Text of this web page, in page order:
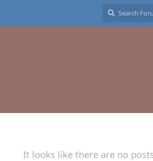
It looks like there are no